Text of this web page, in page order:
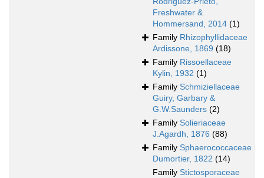
Freshwater &
Hommersand, 2014 (1)
Family Rhizophyllidaceae
Ardissone, 1869 (18)
Family Rissoellaceae
Kylin, 1932 (1)
Family Schmiziellaceae
Guiry, Garbary &
G.W.Saunders (2)
Family Solieriaceae
J.Agardh, 1876 (88)
Family Sphaerococcaceae
Dumortier, 1822 (14)
Family Stictosporaceae